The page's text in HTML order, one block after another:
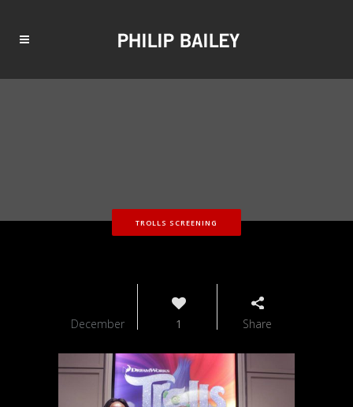
TROLLS SCREENING
December 1 Share